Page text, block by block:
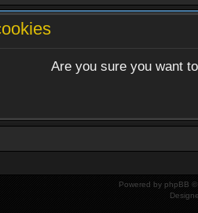
Are you sure you want
Powered by phpBB ©